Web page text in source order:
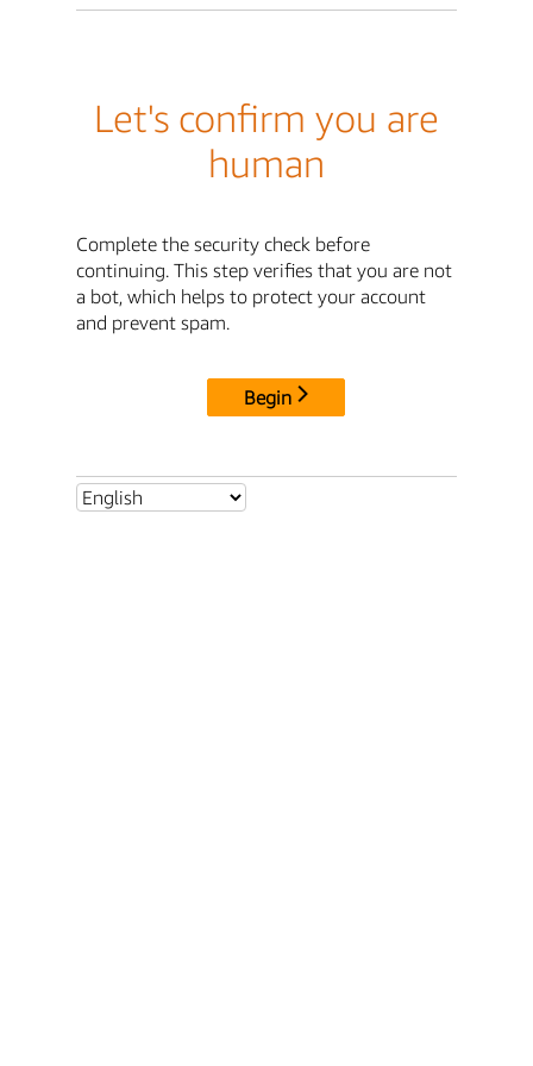
Let's confirm you are
human
Complete the security check before
continuing. This step verifies that you are not
a bot, which helps to protect your account
and prevent spam.
Begin